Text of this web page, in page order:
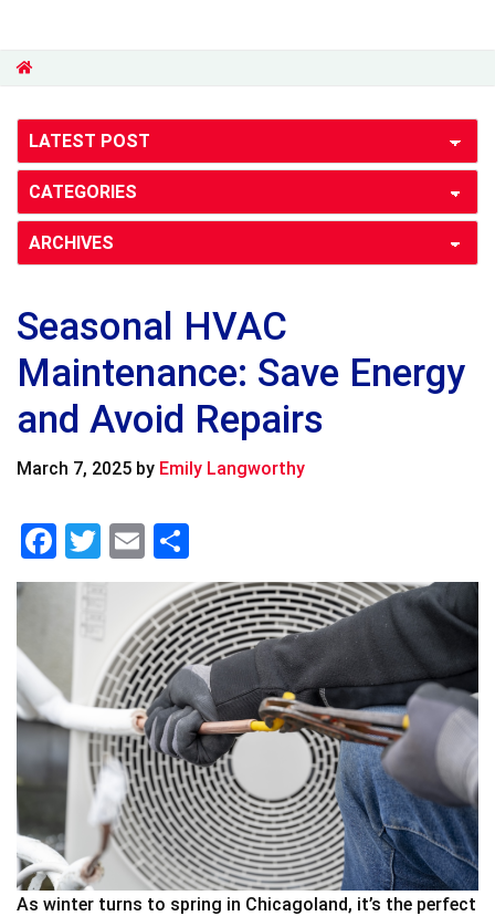
Seasonal HVAC
Maintenance: Save Energy
and Avoid Repairs
March 7, 2025 by Emily Langworthy
F
a
b
o
o
k
T
wi
er
E
m
ai
l
h
ar
e
As winter turns to spring in Chicagoland, it’s the perfect